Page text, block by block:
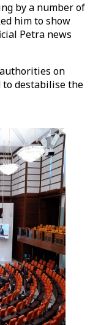
by a number of
him to show
Petra news
on
to destabilise the